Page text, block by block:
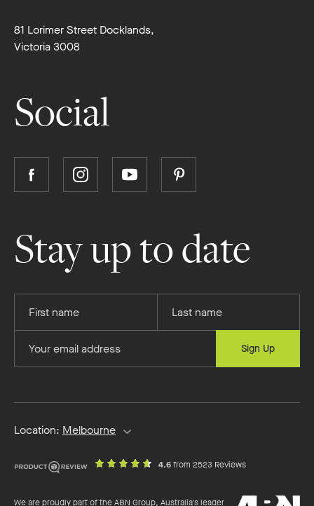
81 Lorimer Street Docklands,
Victoria 3008
Social
Follow
on
Facebook
Follow
Instagram
Follow
YouTube
Follow
Pinterest
Stay up to date
your
first
name
your
last
your
email
Sign Up
Location: Melbourne
4.6out
stars
from 2523 Reviewson
We are proudly part of the ABN Group, Australia's leader
ABN